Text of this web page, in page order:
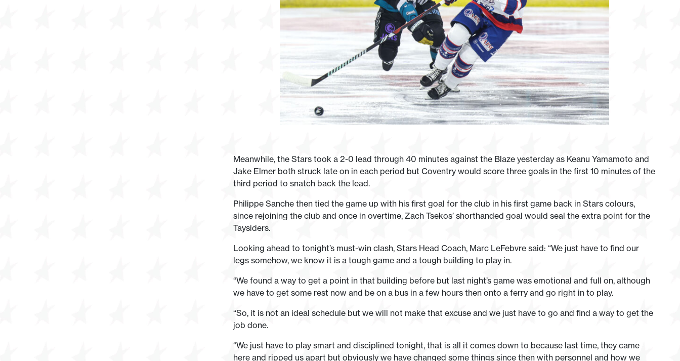
Meanwhile, the Stars took a 2-0 lead through 40 minutes against the Blaze yesterday as Keanu Yamamoto and
Jake Elmer both struck late on in each period but Coventry would score three goals in the first 10 minutes of the
third period to snatch back the lead.
Philippe Sanche then tied the game up with his first goal for the club in his first game back in Stars colours,
since rejoining the club and once in overtime, Zach Tsekos’ shorthanded goal would seal the extra point for the
Taysiders.
Looking ahead to tonight’s must-win clash, Stars Head Coach, Marc LeFebvre said: “We just have to find our
legs somehow, we know it is a tough game and a tough building to play in.
“We found a way to get a point in that building before but last night’s game was emotional and full on, although
we have to get some rest now and be on a bus in a few hours then onto a ferry and go right in to play.
“So, it is not an ideal schedule but we will not make that excuse and we just have to go and find a way to get the
job done.
“We just have to play smart and disciplined tonight, that is all it comes down to because last time, they came
here and ripped us apart but obviously we have changed some things since then with personnel and how we